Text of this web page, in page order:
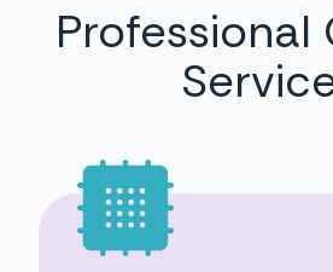
Professional